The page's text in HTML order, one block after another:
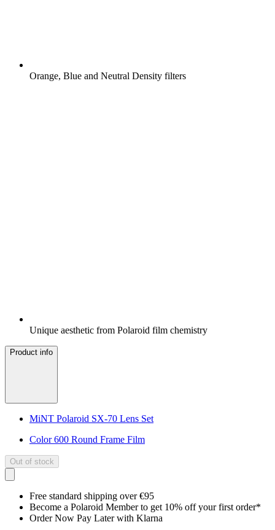
Orange, Blue and Neutral Density filters
Unique aesthetic from Polaroid film chemistry
Product info
MiNT Polaroid SX-70 Lens Set
Color 600 Round Frame Film
Out of stock
Free standard shipping over €95
Become a Polaroid Member to get 10% off your first order*
Order Now Pay Later with Klarna